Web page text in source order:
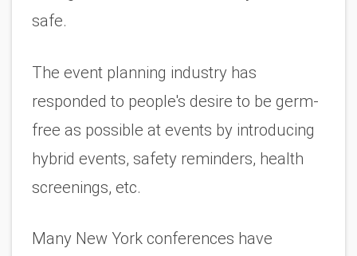
safe.
The event planning industry has
responded to people's desire to be germ-
free as possible at events by introducing
hybrid events, safety reminders, health
screenings, etc.
Many New York conferences have